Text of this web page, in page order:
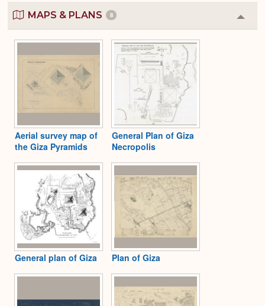
MAPS & PLANS 8
or
Aerial survey map of
the Giza Pyramids
General Plan of Giza
Necropolis
General plan of Giza Plan of Giza